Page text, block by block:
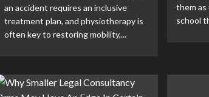
an accident requires an inclusive
treatment plan, and physiotherapy is
often key to restoring mobility,...
them as
school